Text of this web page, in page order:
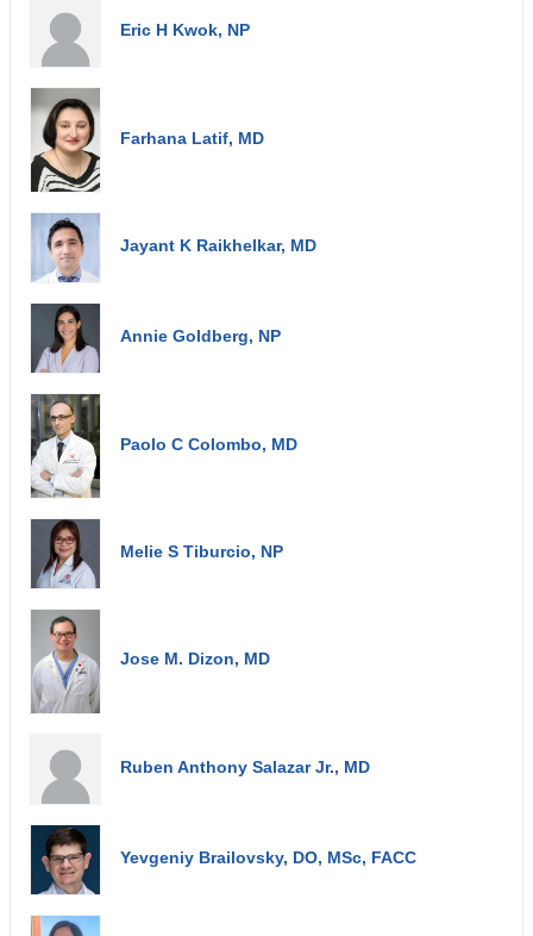
Eric H Kwok, NP
Farhana Latif, MD
Jayant K Raikhelkar, MD
Annie Goldberg, NP
Paolo C Colombo, MD
Melie S Tiburcio, NP
Jose M. Dizon, MD
Ruben Anthony Salazar Jr., MD
Yevgeniy Brailovsky, DO, MSc, FACC